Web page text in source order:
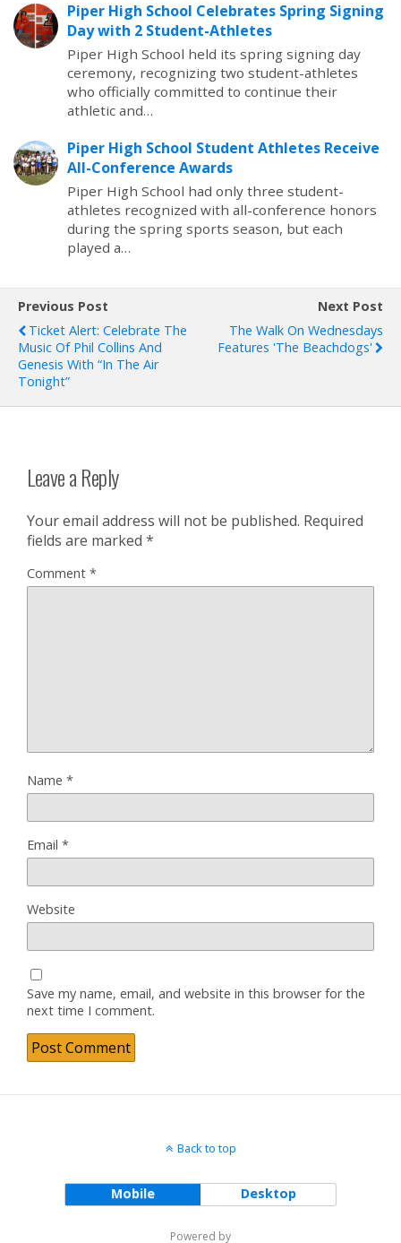
Piper High School Celebrates Spring Signing
Day with 2 Student-Athletes
Piper High School held its spring signing day
ceremony, recognizing two student-athletes
who officially committed to continue their
athletic and…
Piper High School Student Athletes Receive
All-Conference Awards
Piper High School had only three student-
athletes recognized with all-conference honors
during the spring sports season, but each
played a…
Previous Post
Ticket Alert: Celebrate The
Music Of Phil Collins And
Genesis With “In The Air
Tonight”
Next Post
The Walk On Wednesdays
Features 'The Beachdogs'
Leave a Reply
Your email address will not be published. Required
fields are marked *
Comment *
Name *
Email *
Website
Save my name, email, and website in this browser for the
next time I comment.
Back to top
Mobile Desktop
Powered by